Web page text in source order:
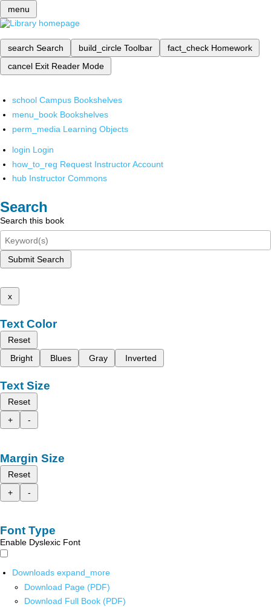
menu
search Search build_circle Toolbar fact_check Homework
cancel Exit Reader Mode
school Campus Bookshelves
menu_book Bookshelves
perm_media Learning Objects
login Login
how_to_reg Request Instructor Account
hub Instructor Commons
Search
Search this book
Submit Search
x
Text Color
Reset
Bright
Blues Gray Inverted
Text Size
Reset
+
-
Margin Size
Reset
+
-
Font Type
Enable Dyslexic Font
Downloads expand_more
Download Page (PDF)
Download Full Book (PDF)